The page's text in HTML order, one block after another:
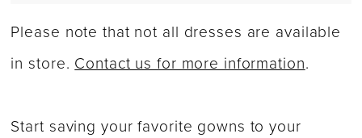
Please note that not all dresses are available
in store. Contact us for more information.
Start saving your favorite gowns to your